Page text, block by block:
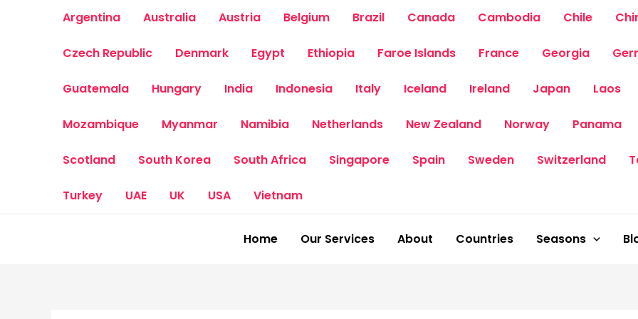
Argentina Australia Austria Belgium Brazil Canada Cambodia Chile
Czech Republic Denmark Egypt Ethiopia Faroe Islands France Georgia
Guatemala Hungary India Indonesia Italy Iceland Ireland Japan Laos
Mozambique Myanmar Namibia Netherlands New Zealand Norway Panama
Scotland South Korea South Africa Singapore Spain Sweden Switzerland
Turkey UAE UK USA Vietnam
Home Our Services About Countries Seasons